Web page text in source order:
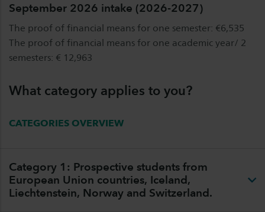
September 2026 intake (2026-2027)
The proof of financial means for one semester: €6,535
The proof of financial means for one academic year/ 2
semesters: € 12,963
What category applies to you?
CATEGORIES OVERVIEW
Category 1: Prospective students from
European Union countries, Iceland,
Liechtenstein, Norway and Switzerland.